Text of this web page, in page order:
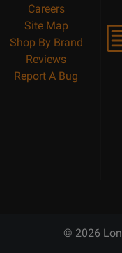
Careers
Site Map
Shop By Brand
Reviews
Report A Bug
© 2026